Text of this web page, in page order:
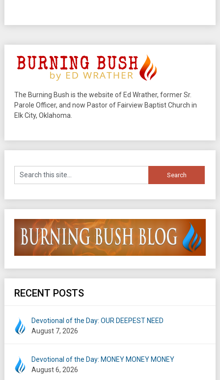
The Burning Bush is the website of Ed Wrather, former Sr.
Parole Officer, and now Pastor of Fairview Baptist Church in
Elk City, Oklahoma.
RECENT POSTS
Devotional of the Day: OUR DEEPEST NEED
August 7, 2026
Devotional of the Day: MONEY MONEY MONEY
August 6, 2026